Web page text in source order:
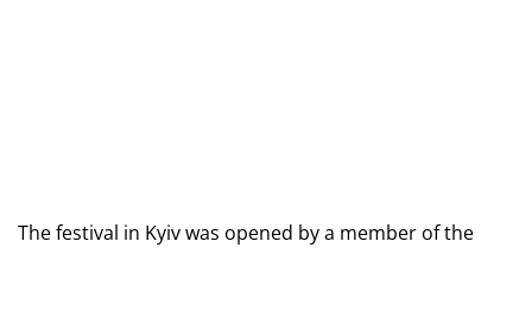
The festival in Kyiv was opened by a member of the